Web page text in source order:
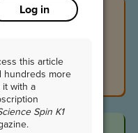
Log in
this article
hundreds more
it with a
Spin K1